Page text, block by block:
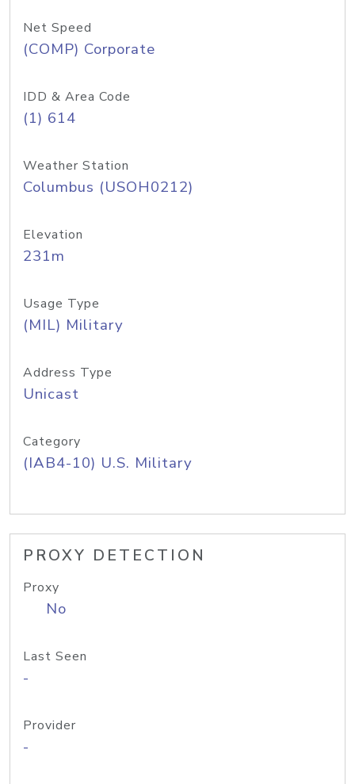
Net Speed
(COMP) Corporate
IDD & Area Code
(1) 614
Weather Station
Columbus (USOH0212)
Elevation
231m
Usage Type
(MIL) Military
Address Type
Unicast
Category
(IAB4-10) U.S. Military
PROXY DETECTION
Proxy
No
Last Seen
-
Provider
-